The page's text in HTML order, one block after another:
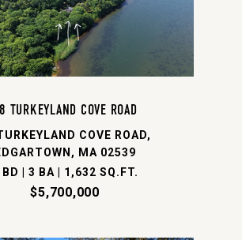
TURKEYLAND COVE ROAD
COVE ROAD,
MA 02539
BD | 3 BA | 1,632 SQ.FT.
$5,700,000